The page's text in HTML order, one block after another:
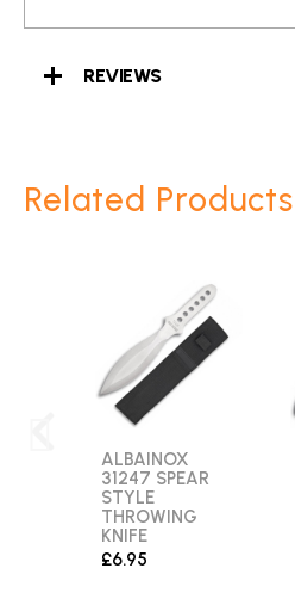
REVIEWS
Related Products
ALBAINOX
31247 SPEAR
STYLE
THROWING
KNIFE
£6.95